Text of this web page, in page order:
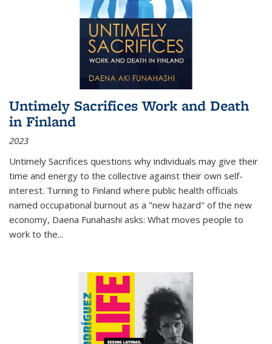
Untimely Sacrifices Work and Death
in Finland
2023
Untimely Sacrifices questions why individuals may give their
time and energy to the collective against their own self-
interest. Turning to Finland where public health officials
named occupational burnout as a "new hazard" of the new
economy, Daena Funahashi asks: What moves people to
work to the...